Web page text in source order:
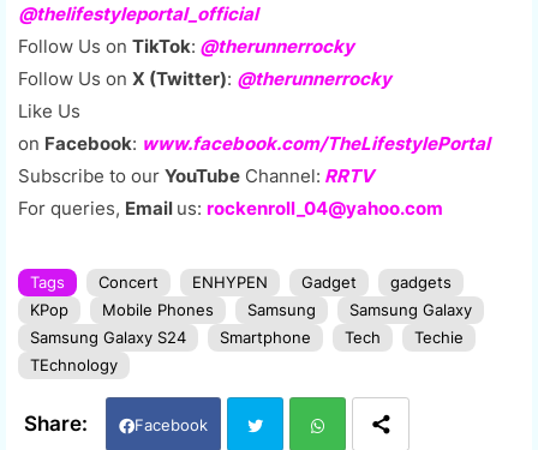
@thelifestyleportal_official
Follow Us on TikTok: @therunnerrocky
Follow Us on X (Twitter): @therunnerrocky
Like Us
on Facebook: www.facebook.com/TheLifestylePortal
Subscribe to our YouTube Channel: RRTV
For queries, Email us: rockenroll_04@yahoo.com
Tags Concert ENHYPEN Gadget
gadgets
KPop
Mobile Phones Samsung
Samsung Galaxy
Samsung Galaxy S24
Smartphone Tech
Techie
TEchnology
Facebook